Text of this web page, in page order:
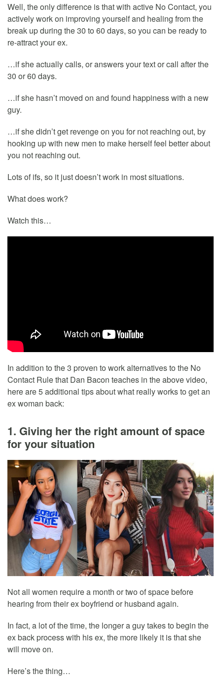
Well, the only difference is that with active No Contact, you
actively work on improving yourself and healing from the
break up during the 30 to 60 days, so you can be ready to
re-attract your ex.
…if she actually calls, or answers your text or call after the
30 or 60 days.
…if she hasn’t moved on and found happiness with a new
guy.
…if she didn’t get revenge on you for not reaching out, by
hooking up with new men to make herself feel better about
you not reaching out.
Lots of ifs, so it just doesn’t work in most situations.
What does work?
Watch this…
In addition to the 3 proven to work alternatives to the No
Contact Rule that Dan Bacon teaches in the above video,
here are 5 additional tips about what really works to get an
ex woman back:
1. Giving her the right amount of space
for your situation
Not all women require a month or two of space before
hearing from their ex boyfriend or husband again.
In fact, a lot of the time, the longer a guy takes to begin the
ex back process with his ex, the more likely it is that she
will move on.
Here’s the thing…